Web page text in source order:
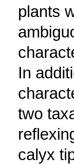
plants
In
two
calyx